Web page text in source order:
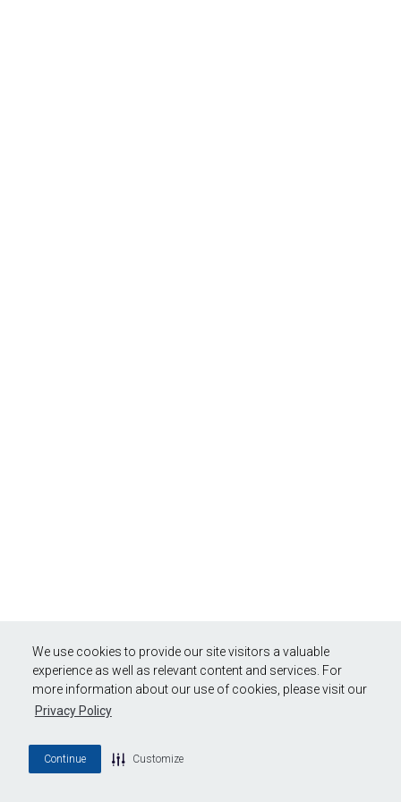
We use cookies to provide our site visitors a valuable
experience as well as relevant content and services. For
more information about our use of cookies, please visit our
Privacy Policy
Continue Customize